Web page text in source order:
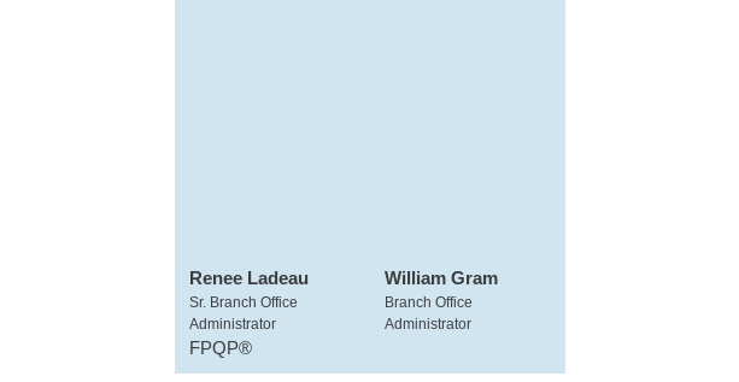
Renee Ladeau
Sr. Branch Office
Administrator
FPQP®
William Gram
Branch Office
Administrator